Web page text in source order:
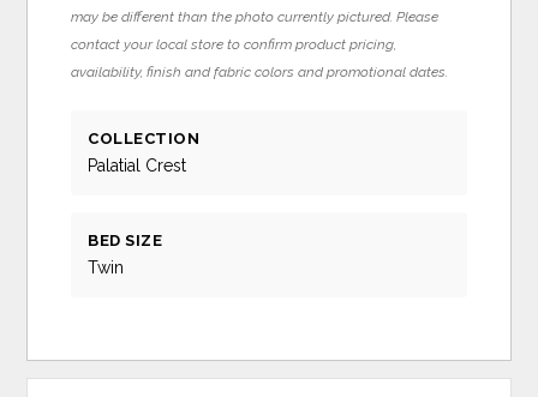
may be different than the photo currently pictured. Please
contact your local store to confirm product pricing,
availability, finish and fabric colors and promotional dates.
COLLECTION
Palatial Crest
BED SIZE
Twin